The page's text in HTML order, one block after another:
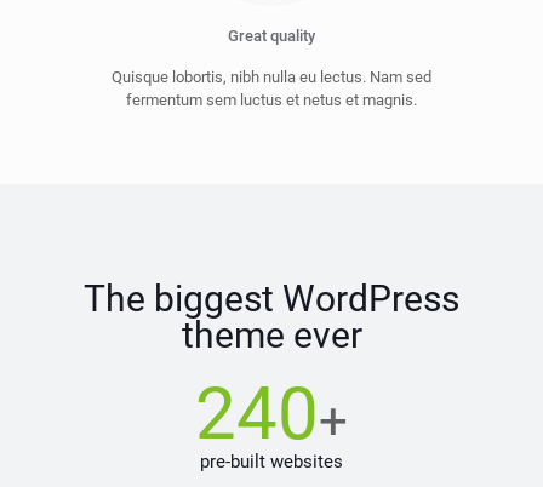
Great quality
Quisque lobortis, nibh nulla eu lectus. Nam sed
fermentum sem luctus et netus et magnis.
The biggest WordPress
theme ever
240+
pre-built websites